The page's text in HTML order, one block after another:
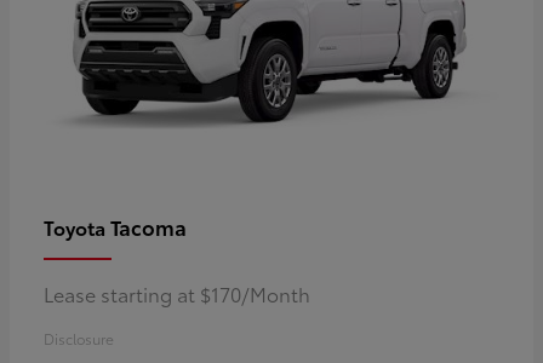
Toyota Tacoma
Lease starting at $170/Month
Disclosure